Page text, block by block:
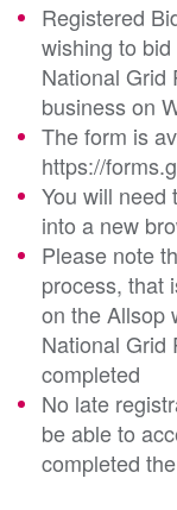
Registered
wishing to
National Grid
business on
The form is
https://
You will need
into a new
Please note
process, that
on the Allsop
National Grid
completed
No late
be able to
completed